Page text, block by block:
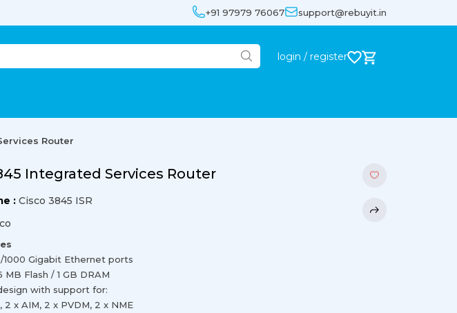
+91 97979 76067 support@rebuyit.in
login / register
Router
Integrated Services Router
: Cisco 3845 ISR
1000 Gigabit Ethernet ports
MB Flash / 1 GB DRAM
with support for:
2 x AIM, 2 x PVDM, 2 x NME